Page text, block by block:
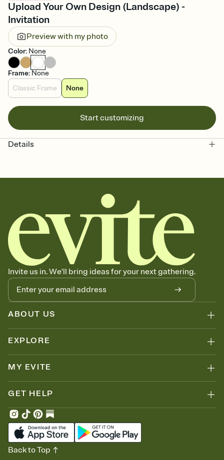
Upload Your Own Design (Landscape) -
Invitation
Preview with my photo
Color: None
Frame: None
Classic Frame
None
Start customizing
Details
Invite us in. We'll bring ideas for your next gathering.
ABOUT US
EXPLORE
MY EVITE
GET HELP
Back to Top